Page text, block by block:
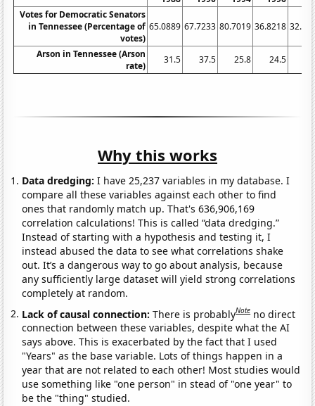
Votes for Democratic Senators
in Tennessee (Percentage of
votes)
65.0889 67.7233 80.7019 36.8218
Arson in Tennessee (Arson
rate)
31.5 37.5 25.8 24.5
Why this works
Data dredging: I have 25,237 variables in my database. I
compare all these variables against each other to find
ones that randomly match up. That's 636,906,169
correlation calculations! This is called “data dredging.”
Instead of starting with a hypothesis and testing it, I
instead abused the data to see what correlations shake
out. It’s a dangerous way to go about analysis, because
any sufficiently large dataset will yield strong correlations
completely at random.
Lack of causal connection:There is probablyNote no direct
connection between these variables, despite what the AI
says above. This is exacerbated by the fact that I used
"Years" as the base variable. Lots of things happen in a
year that are not related to each other! Most studies would
use something like "one person" in stead of "one year" to
be the "thing" studied.